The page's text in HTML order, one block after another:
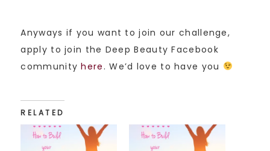
Anyways if you want to join our challenge,
apply to join the Deep Beauty Facebook
communityhere . We’d love to have you
RELATED